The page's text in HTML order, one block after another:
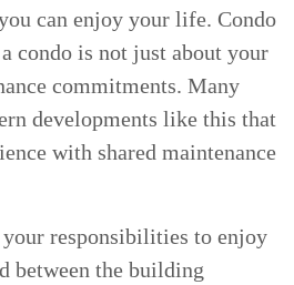
can enjoy your life. Condo
condo is not just about your
commitments. Many
developments like this that
with shared maintenance
responsibilities to enjoy
between the building